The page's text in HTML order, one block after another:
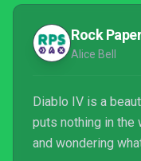
Rock
Alice Bell
Diablo IV is a
puts nothing in the
and wondering